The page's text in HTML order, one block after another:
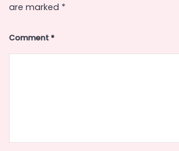
are marked *
Comment*